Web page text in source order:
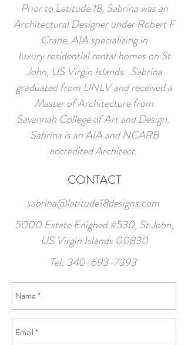
Prior to Latitude 18, Sabrina was an
Architectural Designer under Robert F
Crane, AIA specializing in
luxury residential rental homes on St
John, US Virgin Islands. Sabrina
graduated from UNLV and received a
Master of Architecture from
Savannah College of Art and Design.
Sabrina is an AIA and NCARB
accredited Architect.
CONTACT
sabrina@latitude18designs.com
5000 Estate Enighed #530, St John,
US Virgin Islands 00830
Tel:340-693-7393